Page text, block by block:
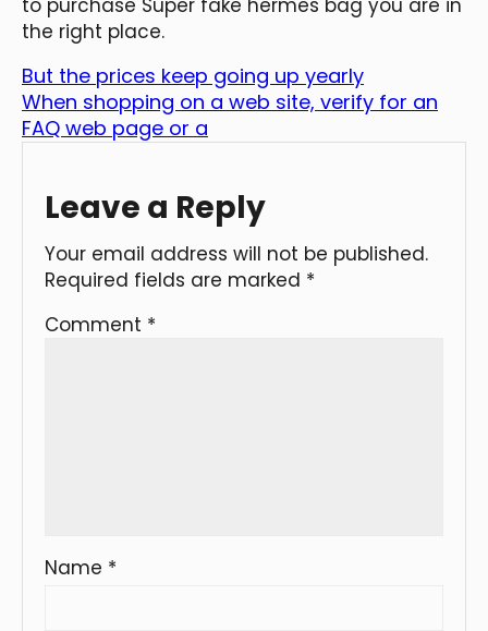
the right place.
But the prices keep going up yearly
When shopping on a web site, verify for an
FAQ web page or a
Leave a Reply
Your email address will not be published.
Required fields are marked *
Comment *
Name *